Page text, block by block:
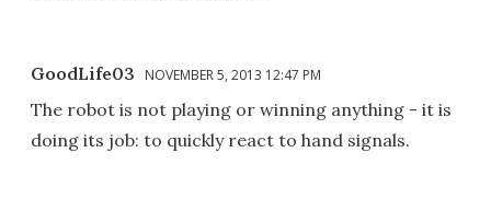
GoodLife03 NOVEMBER 5, 2013 12:47 PM
The robot is not playing or winning anything - it is
doing its job: to quickly react to hand signals.